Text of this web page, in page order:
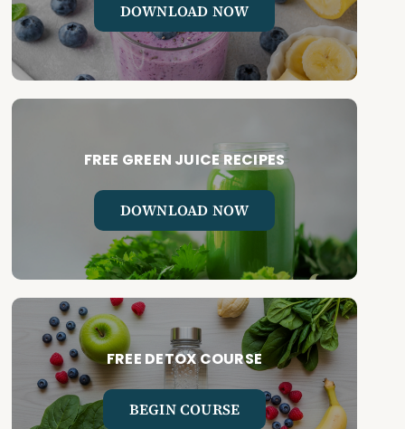
DOWNLOAD NOW
FREE GREEN JUICE RECIPES
DOWNLOAD NOW
FREE DETOX COURSE
BEGIN COURSE